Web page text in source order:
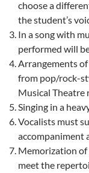
choose a
the student’s
In a song with
performed will
Arrangements
from pop/rock-
Musical Theatre
Singing in a
Vocalists must
accompaniment
Memorization of
meet the